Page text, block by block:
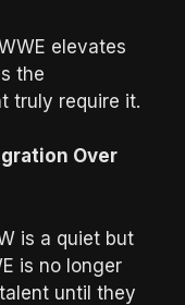
elevates
the
truly require it.
Over
is a quiet but
is no longer
until they